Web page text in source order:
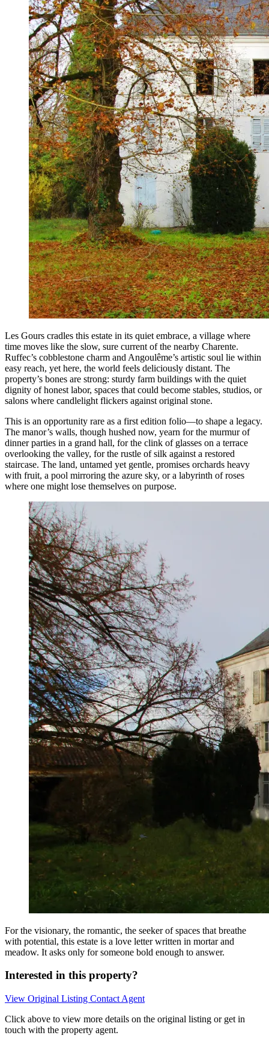
Les Gours cradles this estate in its quiet embrace, a village where
time moves like the slow, sure current of the nearby Charente.
Ruffec’s cobblestone charm and Angoulême’s artistic soul lie within
easy reach, yet here, the world feels deliciously distant. The
property’s bones are strong: sturdy farm buildings with the quiet
dignity of honest labor, spaces that could become stables, studios, or
salons where candlelight flickers against original stone.
This is an opportunity rare as a first edition folio—to shape a legacy.
The manor’s walls, though hushed now, yearn for the murmur of
dinner parties in a grand hall, for the clink of glasses on a terrace
overlooking the valley, for the rustle of silk against a restored
staircase. The land, untamed yet gentle, promises orchards heavy
with fruit, a pool mirroring the azure sky, or a labyrinth of roses
where one might lose themselves on purpose.
For the visionary, the romantic, the seeker of spaces that breathe
with potential, this estate is a love letter written in mortar and
meadow. It asks only for someone bold enough to answer.
Interested in this property?
View Original Listing Contact Agent
Click above to view more details on the original listing or get in
touch with the property agent.